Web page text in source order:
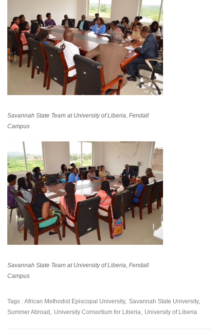
Savannah State Team at University of Liberia, Fendall
Campus
Savannah State Team at University of Liberia, Fendall
Campus
Tags : African Methodist Episcopal University Savannah State University
Summer Abroad
University Consortium for Liberia University of Liberia